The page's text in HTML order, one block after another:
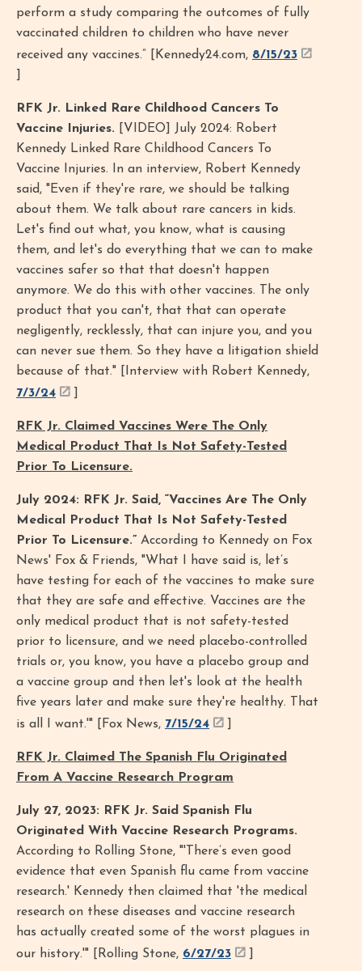
perform a study comparing the outcomes of fully
vaccinated children to children who have never
received any vaccines.” [Kennedy24.com, 8/15/23
RFK Jr. Linked Rare Childhood Cancers To
Vaccine Injuries. [VIDEO] July 2024: Robert
Kennedy Linked Rare Childhood Cancers To
Vaccine Injuries. In an interview, Robert Kennedy
said, "Even if they're rare, we should be talking
about them. We talk about rare cancers in kids.
Let's find out what, you know, what is causing
them, and let's do everything that we can to make
vaccines safer so that that doesn't happen
anymore. We do this with other vaccines. The only
product that you can't, that that can operate
negligently, recklessly, that can injure you, and you
can never sue them. So they have a litigation shield
because of that." [Interview with Robert Kennedy,
7/3/24
RFK Jr. Claimed Vaccines Were The Only
Medical Product That Is Not Safety-Tested
Prior To Licensure.
July 2024: RFK Jr. Said, “Vaccines Are The Only
Medical Product That Is Not Safety-Tested
Prior To Licensure.” According to Kennedy on Fox
News' Fox & Friends, "What I have said is, let’s
have testing for each of the vaccines to make sure
that they are safe and effective. Vaccines are the
only medical product that is not safety-tested
prior to licensure, and we need placebo-controlled
trials or, you know, you have a placebo group and
a vaccine group and then let's look at the health
five years later and make sure they're healthy. That
is all I want.'" [Fox News, 7/15/24
RFK Jr. Claimed The Spanish Flu Originated
From A Vaccine Research Program
July 27, 2023: RFK Jr. Said Spanish Flu
Originated With Vaccine Research Programs.
According to Rolling Stone, "'There’s even good
evidence that even Spanish flu came from vaccine
research.' Kennedy then claimed that 'the medical
research on these diseases and vaccine research
has actually created some of the worst plagues in
our history.'" [Rolling Stone, 6/27/23